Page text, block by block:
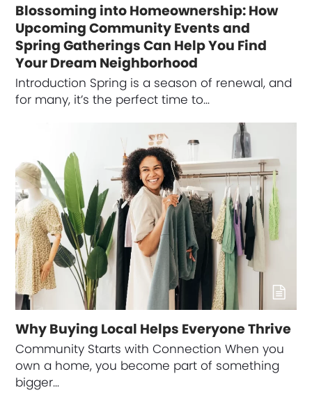
Blossoming into Homeownership: How
Upcoming Community Events and
Spring Gatherings Can Help You Find
Your Dream Neighborhood
Introduction Spring is a season of renewal, and
for many, it’s the perfect time to…
Why Buying Local Helps Everyone Thrive
Community Starts with Connection When you
own a home, you become part of something
bigger…